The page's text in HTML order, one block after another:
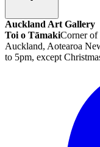
Auckland Art Gallery
Toi o TāmakiCorner of
Auckland, Aotearoa
to 5pm, except